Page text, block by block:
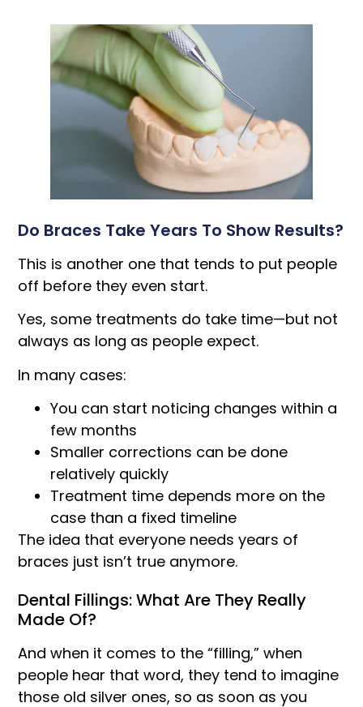
Do Braces Take Years To Show Results?
This is another one that tends to put people
off before they even start.
Yes, some treatments do take time—but not
always as long as people expect.
In many cases:
You can start noticing changes within a
few months
Smaller corrections can be done
relatively quickly
Treatment time depends more on the
case than a fixed timeline
The idea that everyone needs years of
braces just isn’t true anymore.
Dental Fillings: What Are They Really
Made Of?
And when it comes to the “filling,” when
people hear that word, they tend to imagine
those old silver ones, so as soon as you